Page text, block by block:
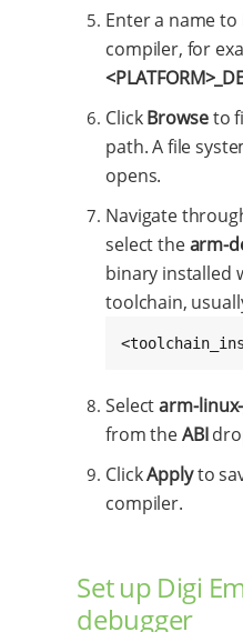
Enter a name to
compiler, for
ClickBrowseto
path. A file
opens.
Navigate
select thearm-
binary installed
toolchain,
Selectarm-
from theABI
ClickApplyto
compiler.
Set up Digi
debugger